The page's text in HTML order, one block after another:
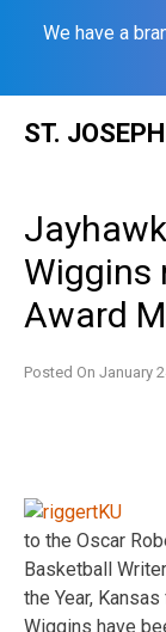
We have a
ST.
Wiggins
Award
Posted On January
to the Oscar
Basketball
the Year,
Wiggins have